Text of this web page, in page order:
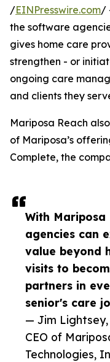
With Mariposa
agencies can
value beyond
visits to
partners in
senior's care
— Jim Lightsey,
CEO of
Technologies,
/EINPresswire.com/
the software
gives home care
strengthen - or
ongoing care
and clients they
Mariposa Reach
of Mariposa’s
Complete, the